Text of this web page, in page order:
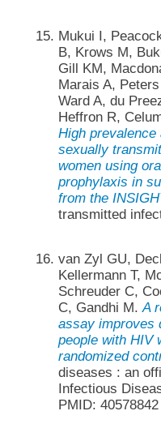
Mukui I,
B, Krows M,
Gill KM,
Marais A,
Ward A, du
Heffron R,
High prevalence
sexually
women using
prophylaxis in
from the
transmitted
van Zyl GU,
Kellermann T,
Schreuder C,
C, Gandhi M.A
assay improves
people with HIV
randomized
diseases : an
Infectious
PMID: 40578842